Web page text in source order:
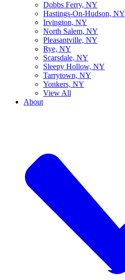
Dobbs Ferry, NY
Hastings-On-Hudson, NY
Irvington, NY
North Salem, NY
Pleasantville, NY
Rye, NY
Scarsdale, NY
Sleepy Hollow, NY
Tarrytown, NY
Yonkers, NY
View All
About